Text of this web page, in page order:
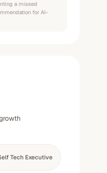
a missed
for AI-
Tech Executive